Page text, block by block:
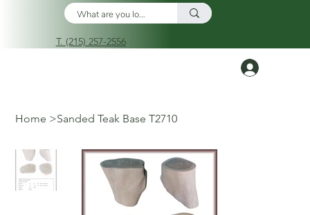
T. (215) 257-2556
Home >Sanded Teak Base T2710